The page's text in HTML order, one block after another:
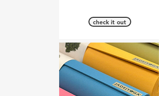
check it out